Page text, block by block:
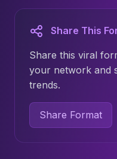
Share This
Share this viral
your network and
trends.
Share Format